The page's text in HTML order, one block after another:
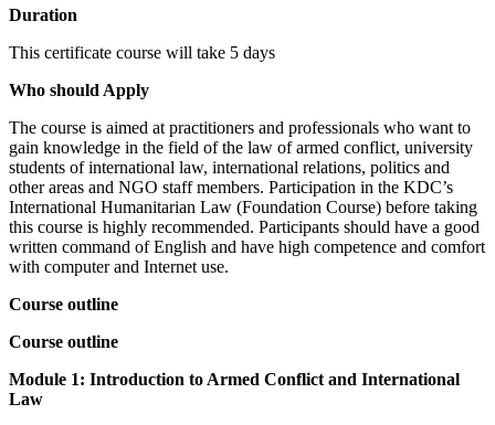
Duration
This certificate course will take 5 days
Who should Apply
The course is aimed at practitioners and professionals who want to
gain knowledge in the field of the law of armed conflict, university
students of international law, international relations, politics and
other areas and NGO staff members. Participation in the KDC’s
International Humanitarian Law (Foundation Course) before taking
this course is highly recommended. Participants should have a good
written command of English and have high competence and comfort
with computer and Internet use.
Course outline
Course outline
Module 1: Introduction to Armed Conflict and International
Law